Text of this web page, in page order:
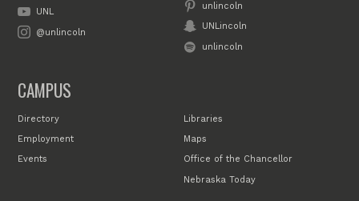
UNL
@unlincoln
unlincoln
UNLincoln
unlincoln
CAMPUS
Directory
Employment
Events
Libraries
Maps
Office of the Chancellor
Nebraska Today